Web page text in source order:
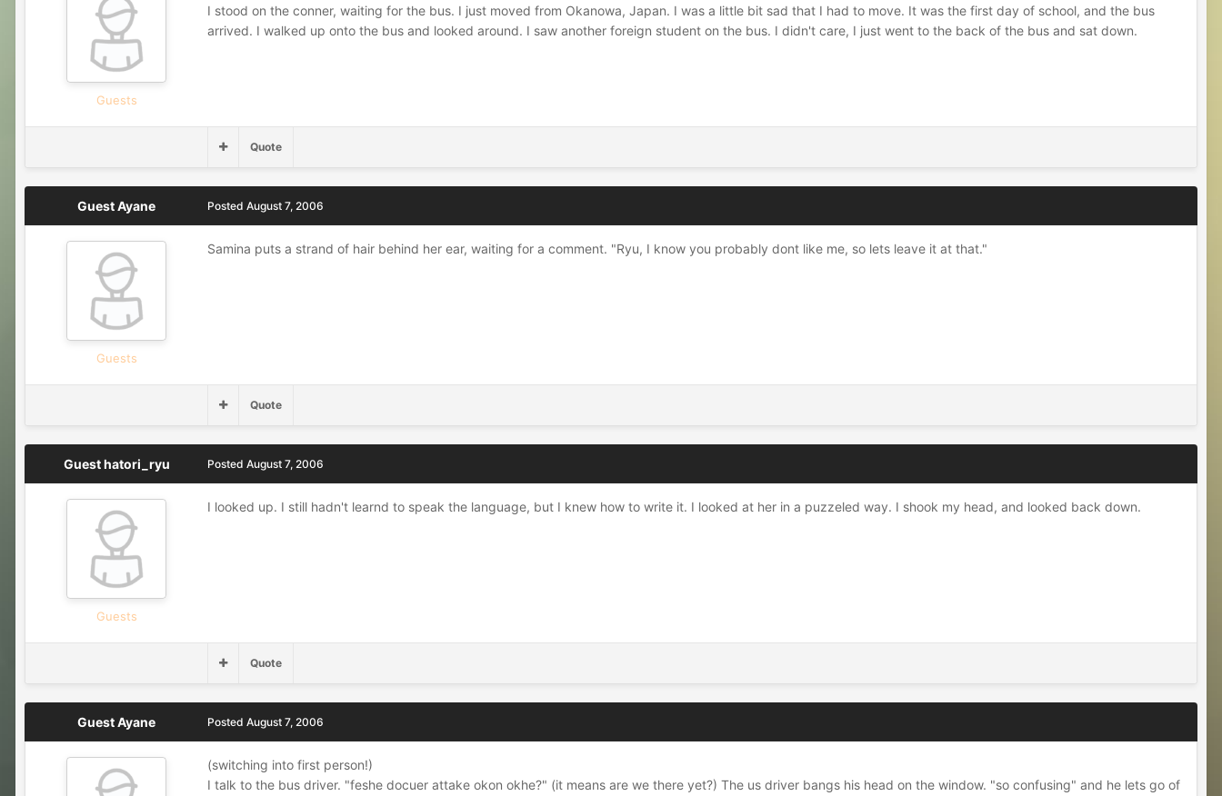
Guests
I stood on the conner, waiting for the bus. I just moved from Okanowa, Japan. I was a little bit sad that I had to move. It was the first day of school, and the bus
arrived. I walked up onto the bus and looked around. I saw another foreign student on the bus. I didn't care, I just went to the back of the bus and sat down.
Quote
Guest Ayane
Guests
Posted August 7, 2006
Samina puts a strand of hair behind her ear, waiting for a comment. "Ryu, I know you probably dont like me, so lets leave it at that."
Quote
Guest hatori_ryu
Guests
Posted August 7, 2006
I looked up. I still hadn't learnd to speak the language, but I knew how to write it. I looked at her in a puzzeled way. I shook my head, and looked back down.
Quote
Guest Ayane Posted August 7, 2006
(switching into first person!)
I talk to the bus driver. "feshe docuer attake okon okhe?" (it means are we there yet?) The us driver bangs his head on the window. "so confusing" and he lets go of